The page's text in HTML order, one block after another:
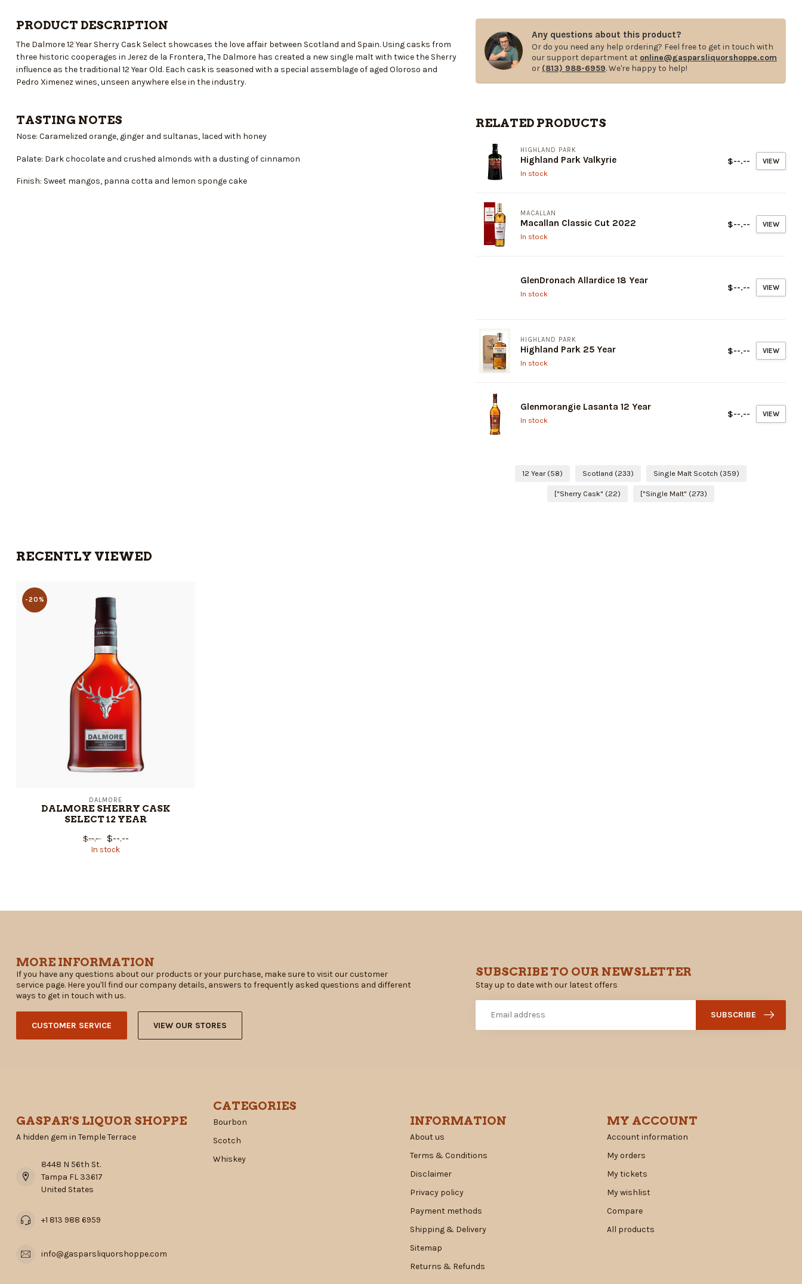
PRODUCT DESCRIPTION
The Dalmore 12 Year Sherry Cask Select showcases the love affair between Scotland and Spain. Using casks from
three historic cooperages in Jerez de la Frontera, The Dalmore has created a new single malt with twice the Sherry
influence as the traditional 12 Year Old. Each cask is seasoned with a special assemblage of aged Oloroso and
Pedro Ximenez wines, unseen anywhere else in the industry.
TASTING NOTES
Nose: Caramelized orange, ginger and sultanas, laced with honey
Palate: Dark chocolate and crushed almonds with a dusting of cinnamon
Finish: Sweet mangos, panna cotta and lemon sponge cake
Any questions about this product?
Or do you need any help ordering? Feel free to get in touch with
our support department at online@gasparsliquorshoppe.com
or (813) 988-6959. We're happy to help!
RELATED PRODUCTS
HIGHLAND PARK
Highland Park Valkyrie
In stock
$--.-- VIEW
MACALLAN
Macallan Classic Cut 2022
In stock
$--.-- VIEW
GlenDronach Allardice 18 Year
In stock
$--.-- VIEW
HIGHLAND PARK
Highland Park 25 Year
In stock
$--.-- VIEW
Glenmorangie Lasanta 12 Year
In stock
$--.-- VIEW
12 Year (58) Scotland (233) Single Malt Scotch (359)
["Sherry Cask" (22) ["Single Malt" (273)
RECENTLY VIEWED
-20%
DALMORE
DALMORE SHERRY CASK
SELECT 12 YEAR
$--.-- $--.--
In stock
MORE INFORMATION
If you have any questions about our products or your purchase, make sure to visit our customer
service page. Here you'll find our company details, answers to frequently asked questions and different
ways to get in touch with us.
CUSTOMER SERVICE VIEW OUR STORES
SUBSCRIBE TO OUR NEWSLETTER
Stay up to date with our latest offers
SUBSCRIBE
GASPAR'S LIQUOR SHOPPE
A hidden gem in Temple Terrace
8448 N 56th St.
Tampa FL 33617
United States
+1 813 988 6959
info@gasparsliquorshoppe.com
CATEGORIES
Bourbon
Scotch
Whiskey
INFORMATION
About us
Terms & Conditions
Disclaimer
Privacy policy
Payment methods
Shipping & Delivery
Sitemap
Returns & Refunds
MY ACCOUNT
Account information
My orders
My tickets
My wishlist
Compare
All products